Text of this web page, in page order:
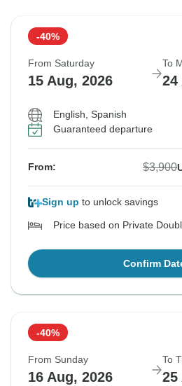
-40%
From Saturday
15 Aug, 2026
To
24
English, Spanish
Guaranteed departure
From: $3,900
Sign up to unlock savings
Price based on Private
Confirm
-40%
From Sunday
16 Aug, 2026
To
25